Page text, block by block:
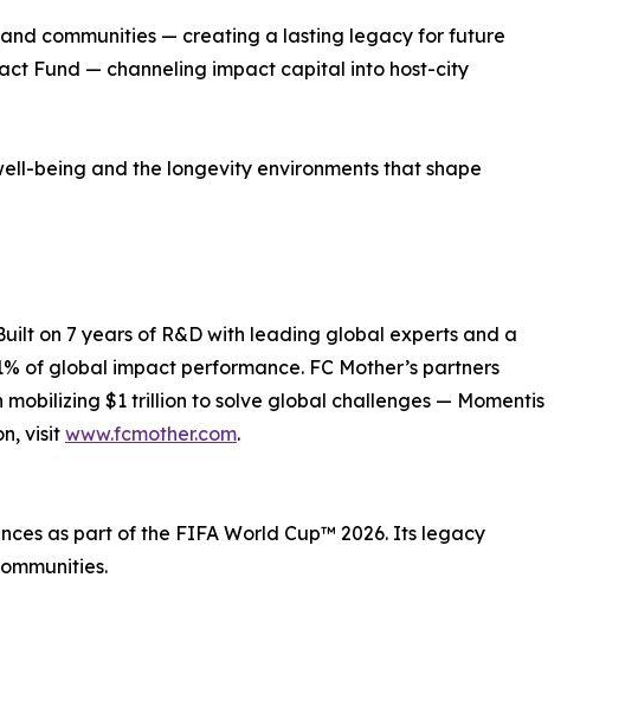
communities — creating a lasting legacy for future
Fund — channeling impact capital into host-city
being and the longevity environments that shape
on 7 years of R&D with leading global experts and a
of global impact performance. FC Mother’s partners
$1 trillion to solve global challenges — Momentis
visit www.fcmother.com.
as part of the FIFA World Cup™ 2026. Its legacy